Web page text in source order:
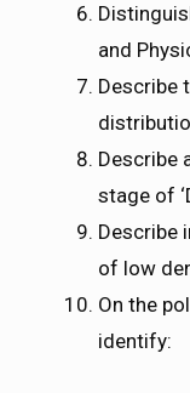
and
Describe
Describe
stage of
Describe
of low
On the
identify: